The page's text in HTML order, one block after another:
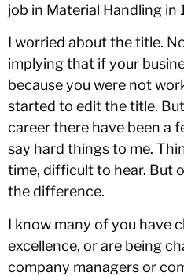
job in Material Handling in
I worried about the title.
implying that if your
because you were not
started to edit the title.
career there have been a
say hard things to me.
time, difficult to hear. But
the difference.
I know many of you have
excellence, or are being
company managers or